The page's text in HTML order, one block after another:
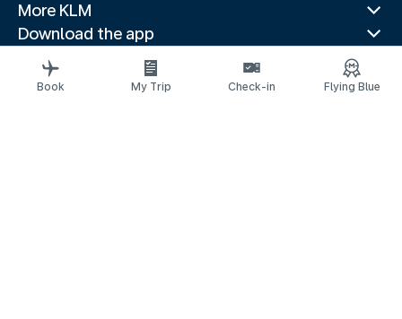
More KLM
Download the app
Related websites
Travel guides
Book My Trip Check-in Flying Blue